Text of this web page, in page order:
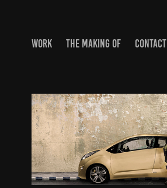
WORK THE MAKING OF CONTACT